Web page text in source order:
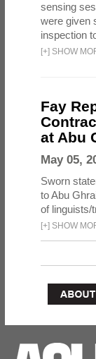
sensing
were given
inspection
[+] SHOW
Fay
at Abu
May 05,
Sworn
to Abu
of linguists/
[+] SHOW